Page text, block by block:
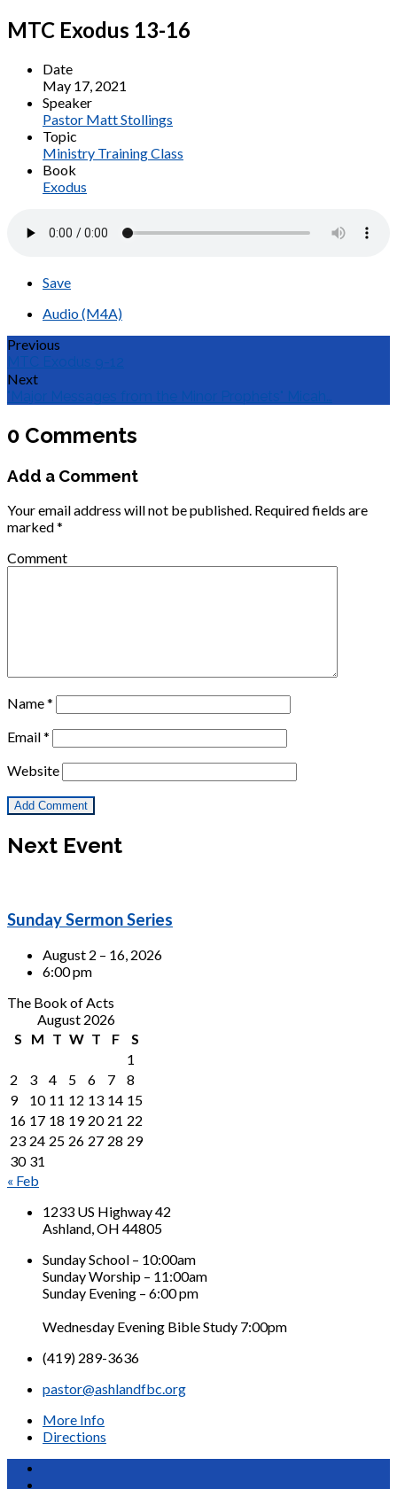
MTC Exodus 13-16
Date
May 17, 2021
Speaker
Pastor Matt Stollings
Topic
Ministry Training Class
Book
Exodus
Save
Audio (M4A)
Previous
MTC Exodus 9-12
Next
"Major Messages from the Minor Prophets" Micah…
0 Comments
Add a Comment
Your email address will not be published. Required fields are
marked*
Comment
Name*
Email*
Website
Next Event
Sunday Sermon Series
August 2 – 16, 2026
6:00 pm
The Book of Acts
August 2026
S
M T W T F
S
1
2
3 4 5 6 7
8
9
10 11 12 13 14 15
16 17 18 19 20 21 22
23 24 25 26 27 28 29
30 31
« Feb
1233 US Highway 42
Ashland, OH 44805
Sunday School – 10:00am
Sunday Worship – 11:00am
Sunday Evening – 6:00 pm
Wednesday Evening Bible Study 7:00pm
(419) 289-3636
pastor@ashlandfbc.org
More Info
Directions